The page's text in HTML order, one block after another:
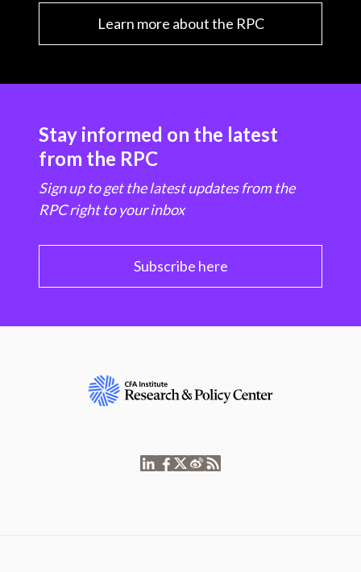
Learn more about the RPC
Stay informed on the latest
from the RPC
Sign up to get the latest updates from the
RPC right to your inbox
Subscribe here